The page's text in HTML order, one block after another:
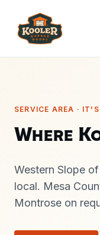
SERVICE AREA ·
Where
Western Slope
local. Mesa
Montrose on